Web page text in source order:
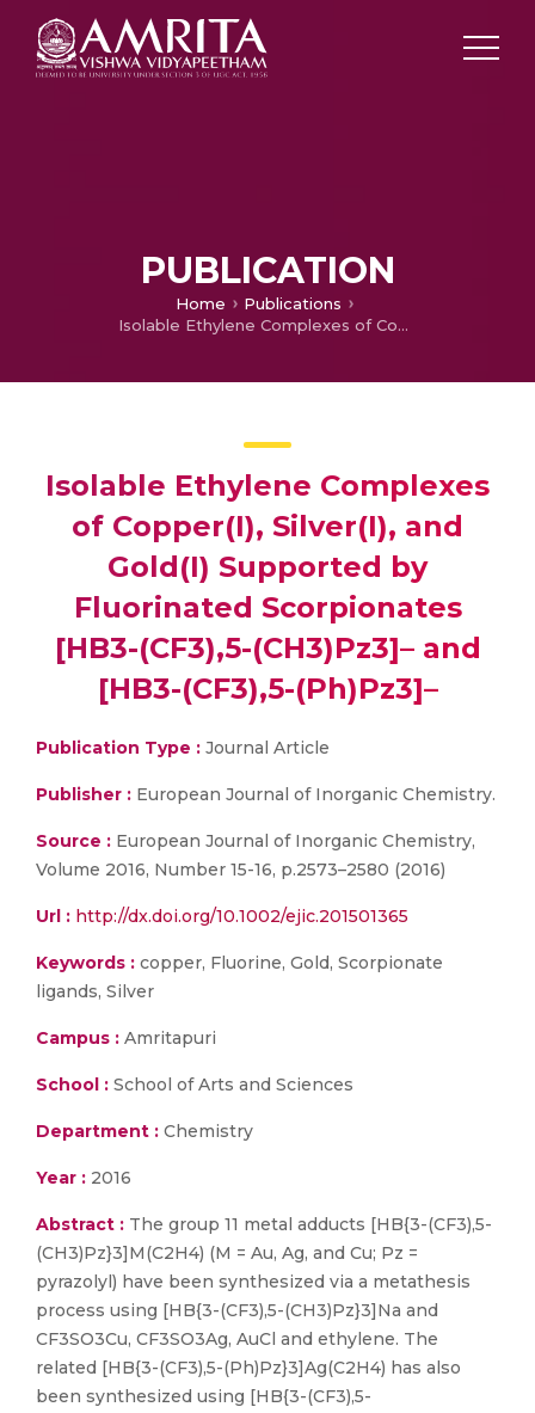
PUBLICATION
Home
Publications
Isolable Ethylene Complexes of Copper(I), Silver(I), and Gold(I) Supported by Fluorinated Scorpionates [HB3-(CF3),5-(CH3)Pz3]– and [HB3-(CF3),5-(Ph)Pz3]–
Isolable Ethylene Complexes
of Copper(I), Silver(I), and
Gold(I) Supported by
Fluorinated Scorpionates
[HB3-(CF3),5-(CH3)Pz3]– and
[HB3-(CF3),5-(Ph)Pz3]–
Publication Type : Journal Article
Publisher : European Journal of Inorganic Chemistry.
Source : European Journal of Inorganic Chemistry,
Volume 2016, Number 15-16, p.2573–2580 (2016)
Url : http://dx.doi.org/10.1002/ejic.201501365
Keywords : copper, Fluorine, Gold, Scorpionate
ligands, Silver
Campus : Amritapuri
School : School of Arts and Sciences
Department : Chemistry
Year : 2016
Abstract : The group 11 metal adducts [HB{3-(CF3),5-
(CH3)Pz}3]M(C2H4) (M = Au, Ag, and Cu; Pz =
pyrazolyl) have been synthesized via a metathesis
process using [HB{3-(CF3),5-(CH3)Pz}3]Na and
CF3SO3Cu, CF3SO3Ag, AuCl and ethylene. The
related [HB{3-(CF3),5-(Ph)Pz}3]Ag(C2H4) has also
been synthesized using [HB{3-(CF3),5-